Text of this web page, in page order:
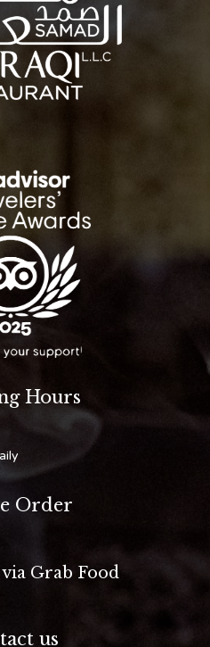
Hours
Order
Grab Food
us